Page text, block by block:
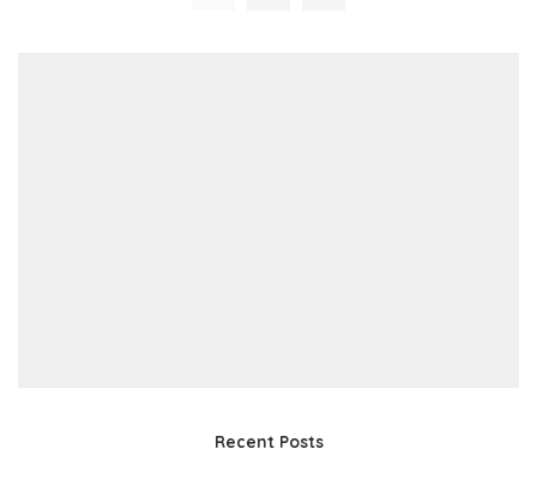
Recent Posts